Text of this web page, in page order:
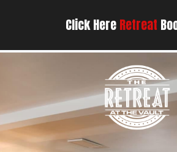
Click HereRetreat